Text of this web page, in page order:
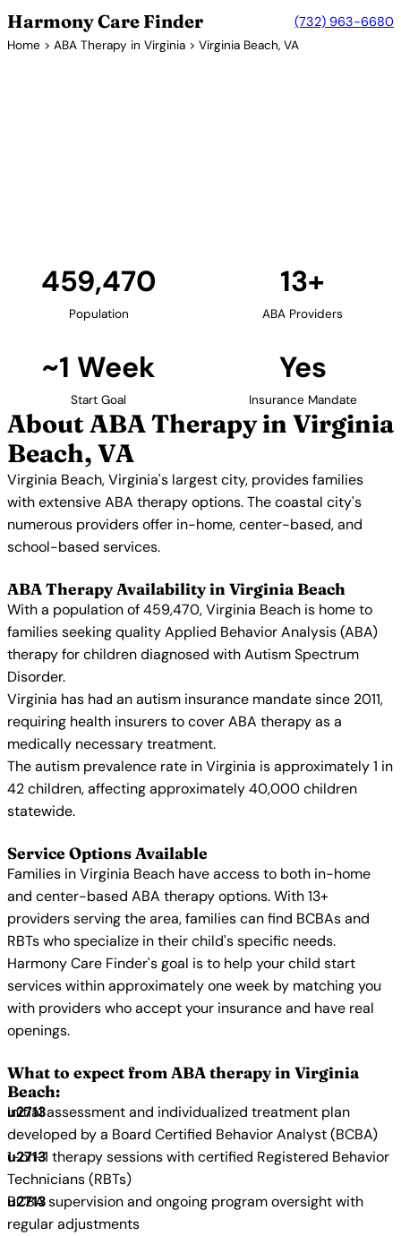
Harmony Care Finder (732) 963-6680
Home > ABA Therapy in Virginia > Virginia Beach, VA
459,470
Population
13+
ABA Providers
~1 Week
Start Goal
Yes
Insurance Mandate
About ABA Therapy in Virginia
Beach, VA
Virginia Beach, Virginia's largest city, provides families
with extensive ABA therapy options. The coastal city's
numerous providers offer in-home, center-based, and
school-based services.
ABA Therapy Availability in Virginia Beach
With a population of 459,470, Virginia Beach is home to
families seeking quality Applied Behavior Analysis (ABA)
therapy for children diagnosed with Autism Spectrum
Disorder.
Virginia has had an autism insurance mandate since 2011,
requiring health insurers to cover ABA therapy as a
medically necessary treatment.
The autism prevalence rate in Virginia is approximately 1 in
42 children, affecting approximately 40,000 children
statewide.
Service Options Available
Families in Virginia Beach have access to both in-home
and center-based ABA therapy options. With 13+
providers serving the area, families can find BCBAs and
RBTs who specialize in their child's specific needs.
Harmony Care Finder's goal is to help your child start
services within approximately one week by matching you
with providers who accept your insurance and have real
openings.
What to expect from ABA therapy in Virginia
Beach:
Initial assessment and individualized treatment plan
developed by a Board Certified Behavior Analyst (BCBA)
1-on-1 therapy sessions with certified Registered Behavior
Technicians (RBTs)
BCBA supervision and ongoing program oversight with
regular adjustments